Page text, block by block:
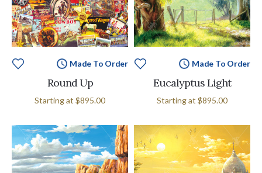
Made To Order
Round Up
Starting at $895.00
Made To Order
Eucalyptus Light
Starting at $895.00